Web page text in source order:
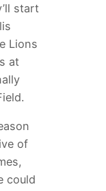
start
Lions
at
of
could